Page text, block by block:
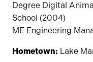
Degree Digital
School (2004)
ME Engineering
Hometown: Lake